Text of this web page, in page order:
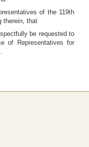
of the 119th
therein, that
be requested to
of Representatives for